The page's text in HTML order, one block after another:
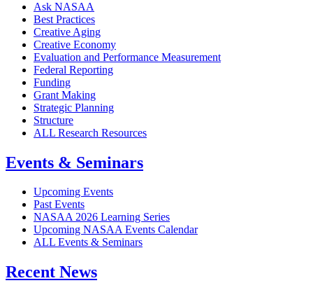
Ask NASAA
Best Practices
Creative Aging
Creative Economy
Evaluation and Performance Measurement
Federal Reporting
Funding
Grant Making
Strategic Planning
Structure
ALL Research Resources
Events & Seminars
Upcoming Events
Past Events
NASAA 2026 Learning Series
Upcoming NASAA Events Calendar
ALL Events & Seminars
Recent News